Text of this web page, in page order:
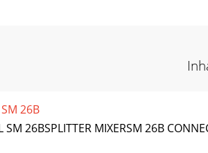
26B
SM 26BSPLITTER MIXERSM 26B